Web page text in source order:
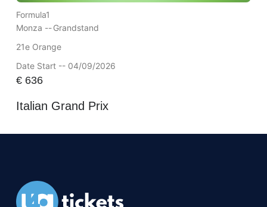
Formula1
Monza --Grandstand
21e Orange
Date Start -- 04/09/2026
€636
Italian Grand Prix